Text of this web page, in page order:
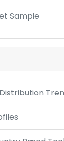
Sample